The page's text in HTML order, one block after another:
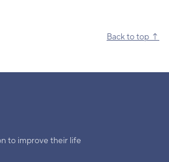
Back to top ↑
to improve their life